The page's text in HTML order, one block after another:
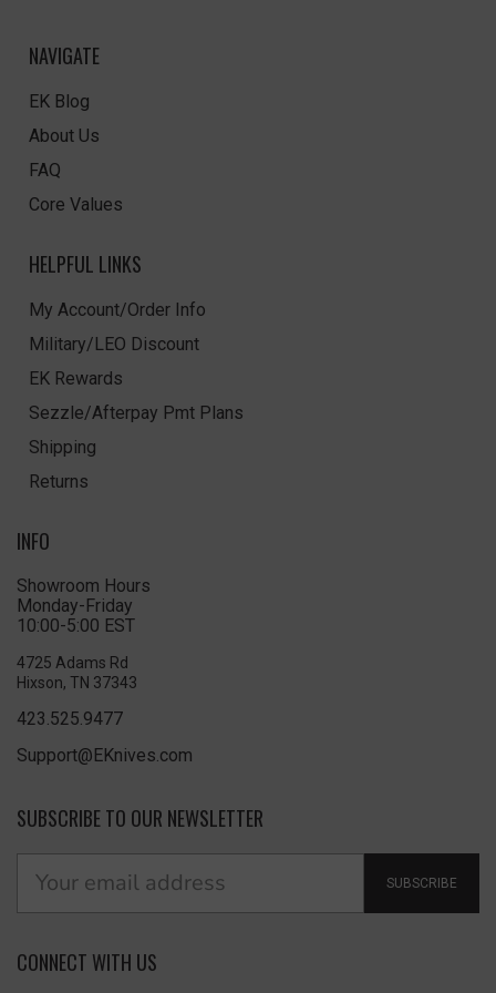
NAVIGATE
EK Blog
About Us
FAQ
Core Values
HELPFUL LINKS
My Account/Order Info
Military/LEO Discount
EK Rewards
Sezzle/Afterpay Pmt Plans
Shipping
Returns
INFO
Showroom Hours
Monday-Friday
10:00-5:00 EST
4725 Adams Rd
Hixson, TN 37343
423.525.9477
Support@EKnives.com
SUBSCRIBE TO OUR NEWSLETTER
SUBSCRIBE
CONNECT WITH US